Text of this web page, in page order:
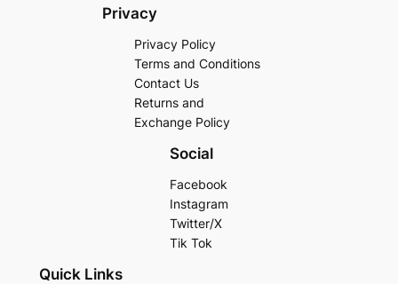
Privacy
Privacy Policy
Terms and Conditions
Contact Us
Returns and
Exchange Policy
Social
Facebook
Instagram
Twitter/X
Tik Tok
Quick Links